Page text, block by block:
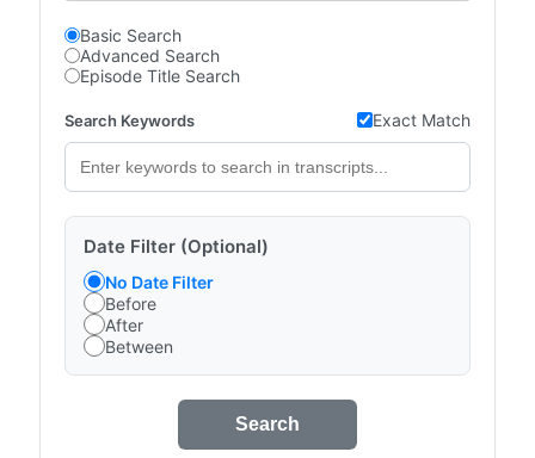
Basic Search
Advanced Search
Episode Title Search
Search Keywords Exact Match
Date Filter (Optional)
No Date Filter
Before
After
Between
Search